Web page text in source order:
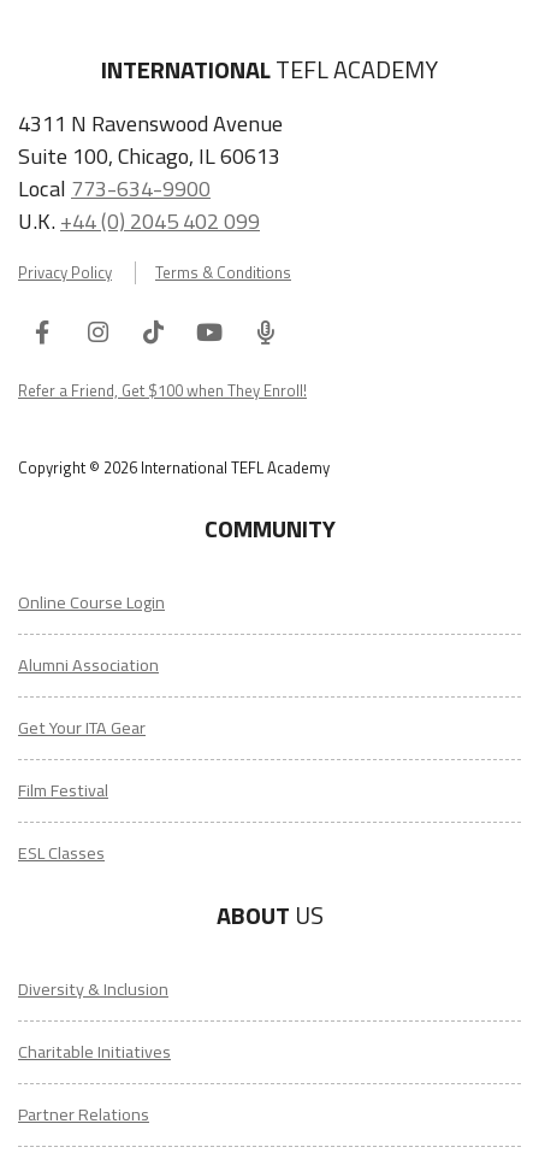
INTERNATIONALTEFL ACADEMY
4311 N Ravenswood Avenue
Suite 100, Chicago, IL 60613
Local 773-634-9900
U.K.+44 (0) 2045 402 099
Privacy Policy Terms & Conditions
FacebookInstagram
TiktokYoutube
ITA
Podcast
Refer a Friend, Get $100 when They Enroll!
Copyright © 2026 International TEFL Academy
COMMUNITY
Online Course Login
Alumni Association
Get Your ITA Gear
Film Festival
ESL Classes
ABOUT US
Diversity & Inclusion
Charitable Initiatives
Partner Relations